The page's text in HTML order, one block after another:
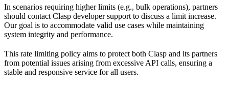
In scenarios requiring higher limits (e.g., bulk operations), partners
should contact Clasp developer support to discuss a limit increase.
Our goal is to accommodate valid use cases while maintaining
system integrity and performance.
This rate limiting policy aims to protect both Clasp and its partners
from potential issues arising from excessive API calls, ensuring a
stable and responsive service for all users.